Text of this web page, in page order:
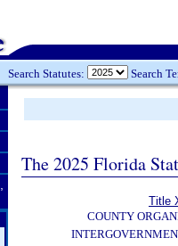
Search Statutes: Search
The 2025 Florida
Title
COUNTY